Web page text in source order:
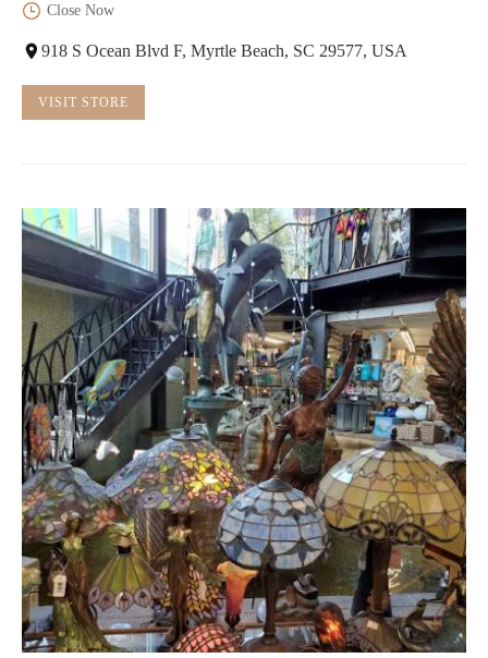
Close Now
918 S Ocean Blvd F, Myrtle Beach, SC 29577, USA
VISIT STORE